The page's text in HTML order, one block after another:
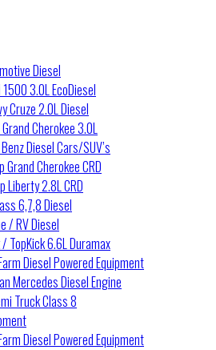
Diesel
3.0L EcoDiesel
Cruze 2.0L Diesel
Cherokee 3.0L
Diesel Cars/SUV’s
Grand Cherokee CRD
Liberty 2.8L CRD
6,7,8 Diesel
/ RV Diesel
/ TopKick 6.6L Duramax
Diesel Powered Equipment
Mercedes Diesel Engine
Truck Class 8
Diesel Powered Equipment